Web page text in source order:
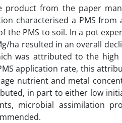
product from the paper
characterised a PMS
the PMS to soil. In a pot
ha resulted in an overall
was attributed to the
application rate, this
nutrient and metal
in part to either low
microbial assimilation